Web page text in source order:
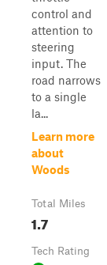
control and
attention to
steering
input. The
road narrows
to a single
la...
Learn more
about
Woods
Total Miles
1.7
Tech Rating